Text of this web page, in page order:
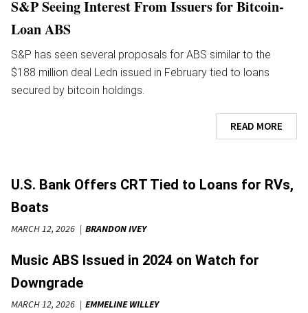
S&P Seeing Interest From Issuers for Bitcoin-
Loan ABS
S&P has seen several proposals for ABS similar to the
$188 million deal Ledn issued in February tied to loans
secured by bitcoin holdings.
READ MORE
MARCH 12, 2026 BRANDON IVEY
U.S. Bank Offers CRT Tied to Loans for RVs,
Boats
MARCH 12, 2026 EMMELINE WILLEY
Music ABS Issued in 2024 on Watch for
Downgrade